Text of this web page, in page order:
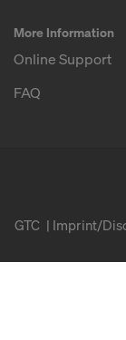
More Information
Online Support
FAQ
GTC Imprint/